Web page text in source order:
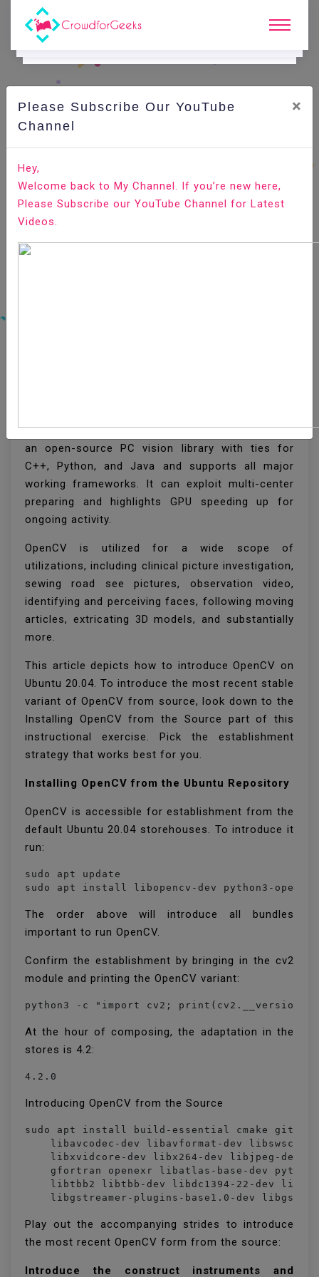
COde Playground.
How to Install OpenCV on Ubuntu 20.04
Home All-Technologies Code Playground
OpenCV (Open Source Computer Vision Library) is
an open-source PC vision library with ties for
C++, Python, and Java and supports all major
working frameworks. It can exploit multi-center
preparing and highlights GPU speeding up for
ongoing activity.
OpenCV is utilized for a wide scope of
utilizations, including clinical picture investigation,
sewing road see pictures, observation video,
identifying and perceiving faces, following moving
articles, extricating 3D models, and substantially
more.
This article depicts how to introduce OpenCV on
Ubuntu 20.04. To introduce the most recent stable
variant of OpenCV from source, look down to the
Installing OpenCV from the Source part of this
instructional exercise. Pick the establishment
strategy that works best for you.
Installing OpenCV from the Ubuntu Repository
OpenCV is accessible for establishment from the
default Ubuntu 20.04 storehouses. To introduce it
run:
sudo apt update
sudo apt install libopencv-dev python3-opencv
The order above will introduce all bundles
important to run OpenCV.
Confirm the establishment by bringing in the cv2
module and printing the OpenCV variant:
python3 -c "import cv2;
At the hour of composing, the adaptation in the
stores is 4.2:
4.2.0
Introducing OpenCV from the Source
sudo apt install build-essential cmake git
libavcodec-dev libavformat-dev
libxvidcore-dev libx264-dev libjpeg-dev
gfortran openexr libatlas-base-dev
libtbb2 libtbb-dev libdc1394-22-dev
libgstreamer-plugins-base1.0-dev
Play out the accompanying strides to introduce
the most recent OpenCV form from the source:
Introduce the construct instruments and
Please Subscribe Our YouTube
Channel
×
Hey,
Welcome back to My Channel. If you’re new here,
Please Subscribe our YouTube Channel for Latest
Videos.